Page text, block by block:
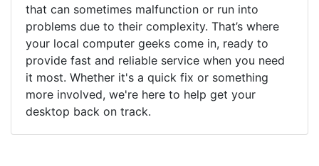
that can sometimes malfunction or run into
problems due to their complexity. That’s where
your local computer geeks come in, ready to
provide fast and reliable service when you need
it most. Whether it's a quick fix or something
more involved, we're here to help get your
desktop back on track.